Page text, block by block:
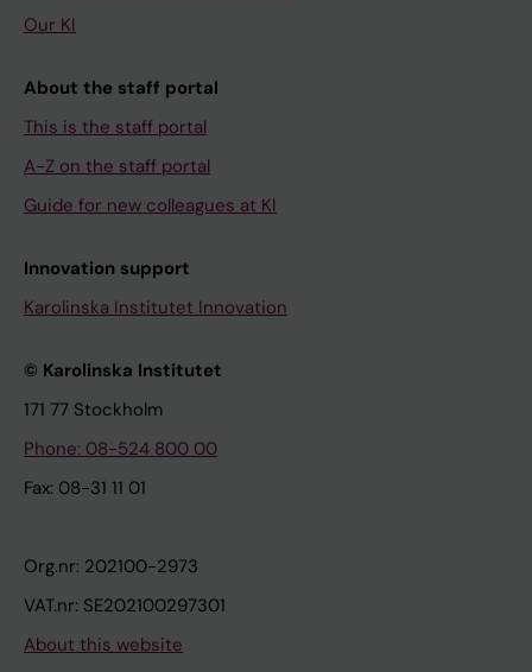
Our KI
About the staff portal
This is the staff portal
A-Z on the staff portal
Guide for new colleagues at KI
Innovation support
Karolinska Institutet Innovation
© Karolinska Institutet
171 77 Stockholm
Phone: 08-524 800 00
Fax: 08-31 11 01
Org.nr: 202100-2973
VAT.nr: SE202100297301
About this website